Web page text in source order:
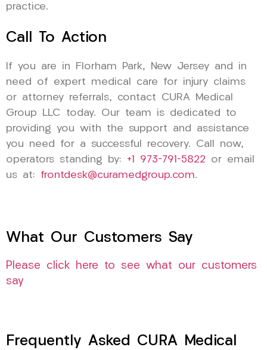
practice.
Call To Action
If you are in Florham Park, New Jersey and in
need of expert medical care for injury claims
or attorney referrals, contact CURA Medical
Group LLC today. Our team is dedicated to
providing you with the support and assistance
you need for a successful recovery. Call now,
operators standing by: +1 973-791-5822 or email
us at: frontdesk@curamedgroup.com.
What Our Customers Say
Please click here to see what our customers
say
Frequently Asked CURA Medical